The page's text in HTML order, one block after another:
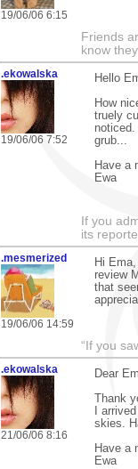
19/06/06 6:15
Friends
know
.ekowalska
19/06/06 7:52
Hello
How
truely
grub...
Have a
Ewa
If you
its
.mesmerized
19/06/06 14:59
Hi
review
that
“If you
.ekowalska
21/06/06 8:16
Dear
Thank
I
skies.
Have a
Ewa